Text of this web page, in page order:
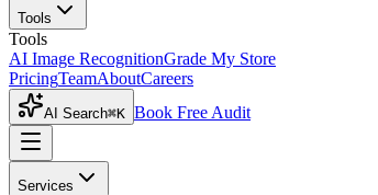
Tools
Tools
AI Image RecognitionGrade My Store
PricingTeamAboutCareers
AI Search⌘K Book Free Audit
Services